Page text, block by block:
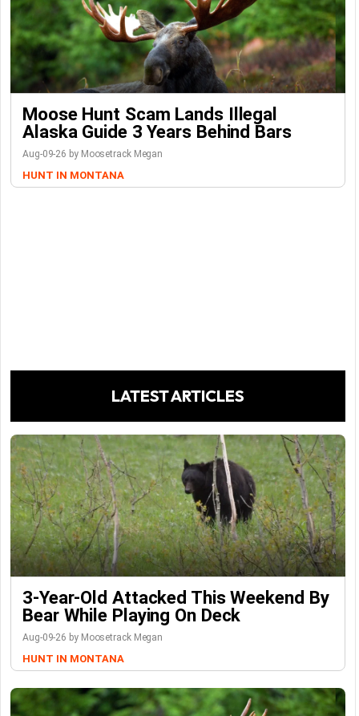
Moose Hunt Scam Lands Illegal
Alaska Guide 3 Years Behind Bars
Aug-09-26 by Moosetrack Megan
HUNT IN MONTANA
LATEST ARTICLES
3-Year-Old Attacked This Weekend By
Bear While Playing On Deck
Aug-09-26 by Moosetrack Megan
HUNT IN MONTANA